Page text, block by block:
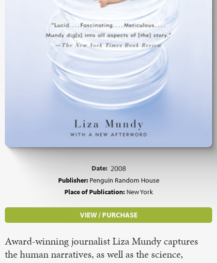
Date: 2008
Publisher: Penguin Random House
Place of Publication: New York
VIEW / PURCHASE
Award-winning journalist Liza Mundy captures
the human narratives, as well as the science,